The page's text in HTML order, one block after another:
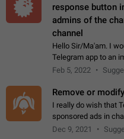
response button
admins of the
channel
Hello Sir/Ma'am. I
Telegram app to an
telegram channels
Feb 5, 2022
Remove or
I really do wish that
sponsored ads in
zone while the rest of
Dec 9, 2021